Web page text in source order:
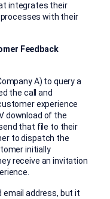
integrates their
with their
Feedback
A) to query a
the call and
experience
download of the
that file to their
to dispatch the
initially
receive an invitation
email address, but it